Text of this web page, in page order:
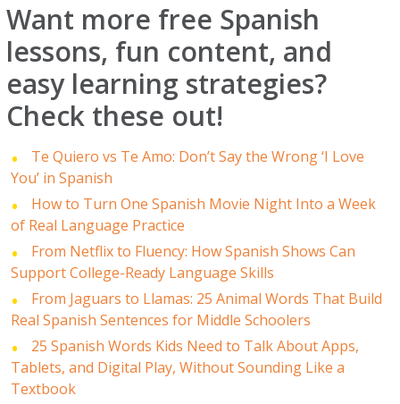
Want more free Spanish
lessons, fun content, and
easy learning strategies?
Check these out!
Te Quiero vs Te Amo: Don’t Say the Wrong ‘I Love
You’ in Spanish
How to Turn One Spanish Movie Night Into a Week
of Real Language Practice
From Netflix to Fluency: How Spanish Shows Can
Support College-Ready Language Skills
From Jaguars to Llamas: 25 Animal Words That Build
Real Spanish Sentences for Middle Schoolers
25 Spanish Words Kids Need to Talk About Apps,
Tablets, and Digital Play, Without Sounding Like a
Textbook